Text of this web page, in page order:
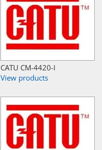
CATU CM-4420-I
View products